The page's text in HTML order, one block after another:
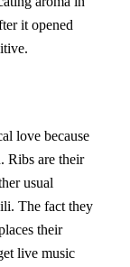
it opened
love because
Ribs are their
usual
The fact they
their
live music